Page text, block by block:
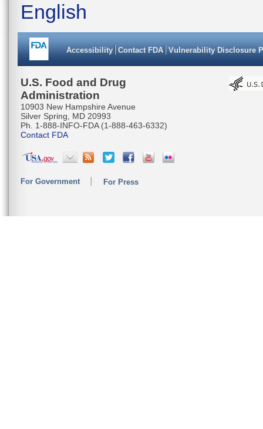
English
Accessibility Contact FDA Vulnerability Disclosure
U.S. Food and Drug
Administration
10903 New Hampshire Avenue
Silver Spring, MD 20993
Ph. 1-888-INFO-FDA (1-888-463-6332)
Contact FDA
For Government For Press